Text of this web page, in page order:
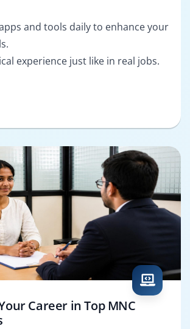
and tools daily to enhance your
experience just like in real jobs.
Career in Top MNC